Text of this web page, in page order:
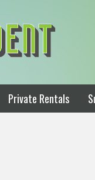
Private Rentals